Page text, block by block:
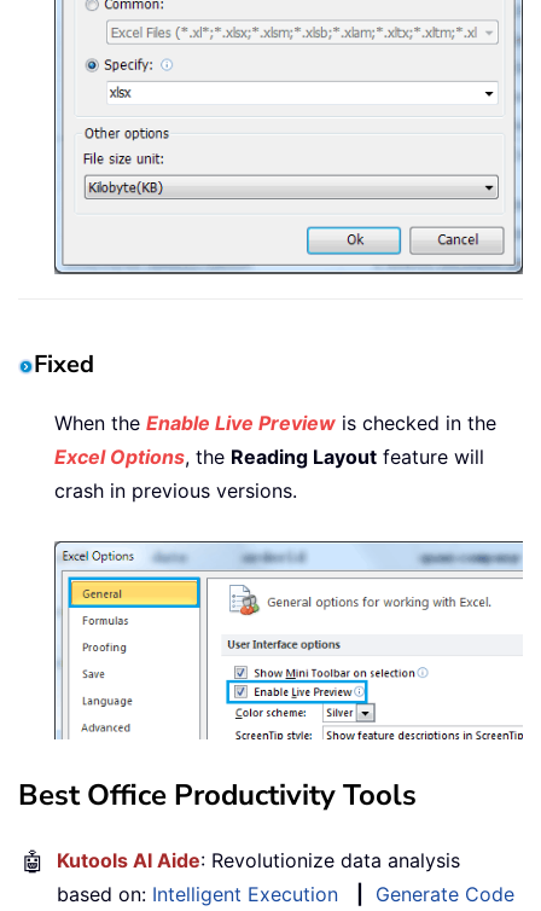
Fixed
When the Enable Live Preview is checked in the
Excel Options, the Reading Layout feature will
crash in previous versions.
Best Office Productivity Tools
🤖 Kutools AI Aide: Revolutionize data analysis
based on: Intelligent Execution
Generate Code